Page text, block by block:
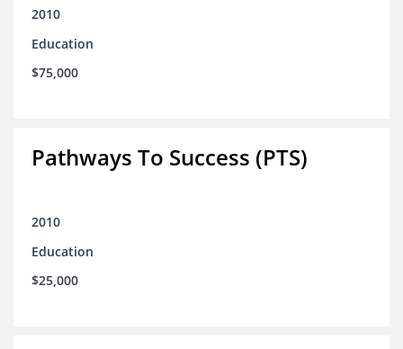
2010
Education
$75,000
Pathways To Success (PTS)
2010
Education
$25,000